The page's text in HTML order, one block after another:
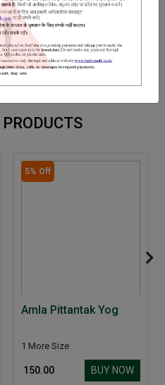
REFERENCE
ras, Lahashun powder, Yavak
5% Off
Amla Pittantak Yog
1 More Size
₹ 150.00 BUY NOW